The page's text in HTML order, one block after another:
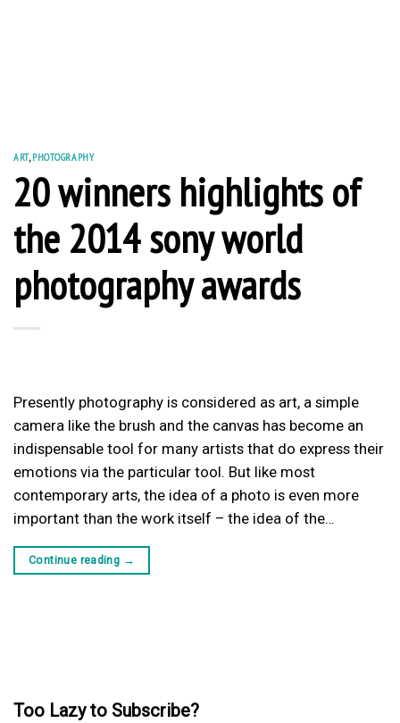
ART,PHOTOGRAPHY
20 winners highlights of
the 2014 sony world
photography awards
Presently photography is considered as art, a simple
camera like the brush and the canvas has become an
indispensable tool for many artists that do express their
emotions via the particular tool. But like most
contemporary arts, the idea of a photo is even more
important than the work itself – the idea of the…
Continue reading →
Too Lazy to Subscribe?